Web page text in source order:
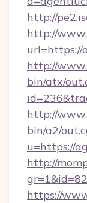
http://
http://
url=https://
http://
bin/atx/
http://
bin/a2/
u=https://
http://
https://